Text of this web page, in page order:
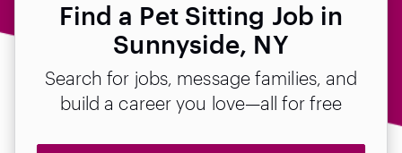
Find a Pet Sitting Job in
Sunnyside, NY
Search for jobs, message families, and
build a career you love—all for free